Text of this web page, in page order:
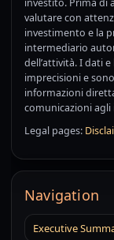
investito. Prima di
valutare con
investimento e la
intermediario
dell’attività. I dati
imprecisioni e
informazioni
comunicazioni
Legal pages:
Navigation
Executive